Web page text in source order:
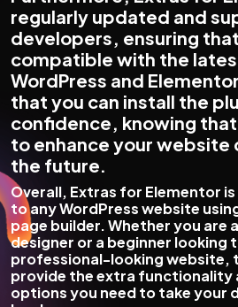
regularly updated and
developers, ensuring
compatible with the
WordPress and
that you can install the
confidence, knowing
to enhance your website
the future.
Overall, Extras for Elementor
to any WordPress website
page builder. Whether you are
designer or a beginner looking
professional-looking website,
provide the extra functionality
options you need to take your